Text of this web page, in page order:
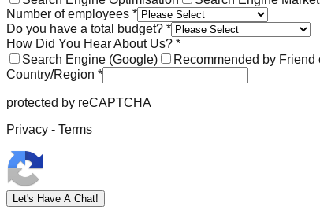
Number of employees *
Do you have a total budget? *
How Did You Hear About Us? *
Search Engine (Google)
Recommended by Friend
Country/Region *
protected by reCAPTCHA
Privacy - Terms
Let's Have A Chat!